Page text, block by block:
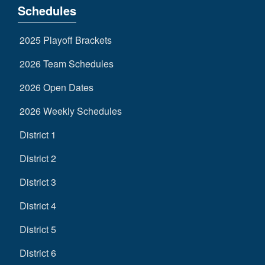
Schedules
2025 Playoff Brackets
2026 Team Schedules
2026 Open Dates
2026 Weekly Schedules
District 1
District 2
District 3
District 4
District 5
District 6